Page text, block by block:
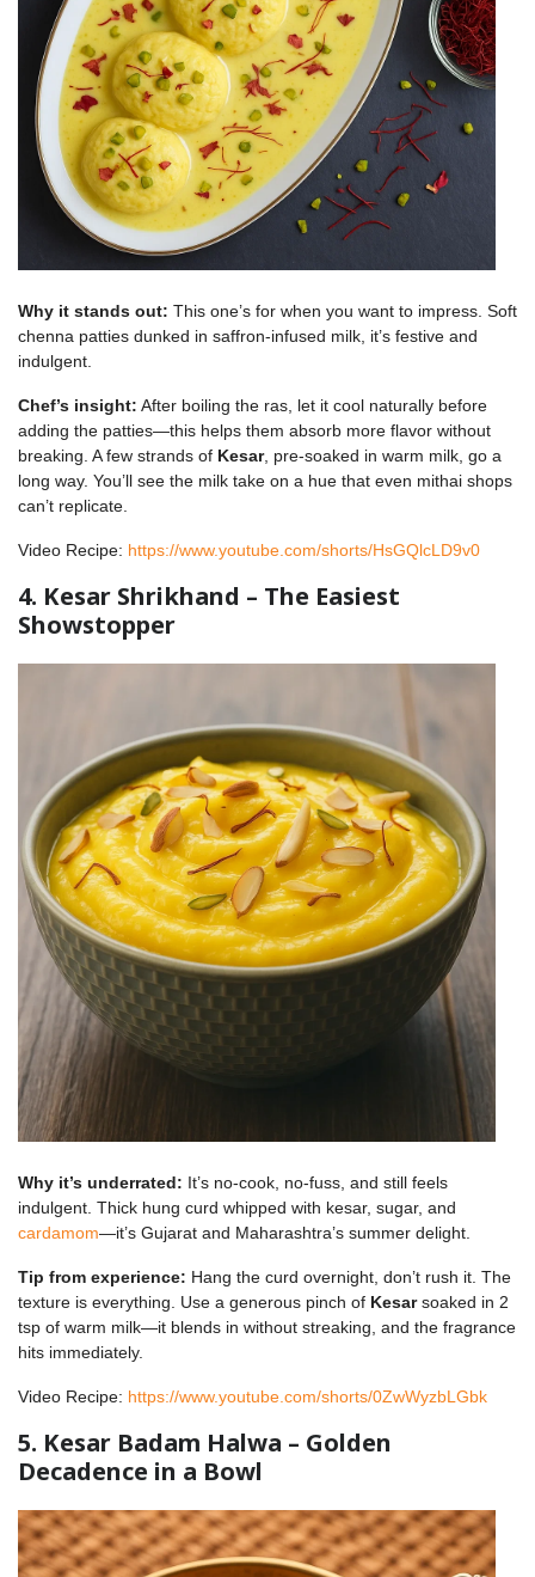
Why it stands out: This one’s for when you want to impress. Soft
chenna patties dunked in saffron-infused milk, it’s festive and
indulgent.
Chef’s insight: After boiling the ras, let it cool naturally before
adding the patties—this helps them absorb more flavor without
breaking. A few strands of Kesar, pre-soaked in warm milk, go a
long way. You’ll see the milk take on a hue that even mithai shops
can’t replicate.
Video Recipe: https://www.youtube.com/shorts/HsGQlcLD9v0
4. Kesar Shrikhand – The Easiest
Showstopper
Why it’s underrated: It’s no-cook, no-fuss, and still feels
indulgent. Thick hung curd whipped with kesar, sugar, and
cardamom—it’s Gujarat and Maharashtra’s summer delight.
Tip from experience: Hang the curd overnight, don’t rush it. The
texture is everything. Use a generous pinch of Kesarsoaked in 2
tsp of warm milk—it blends in without streaking, and the fragrance
hits immediately.
Video Recipe: https://www.youtube.com/shorts/0ZwWyzbLGbk
5. Kesar Badam Halwa – Golden
Decadence in a Bowl